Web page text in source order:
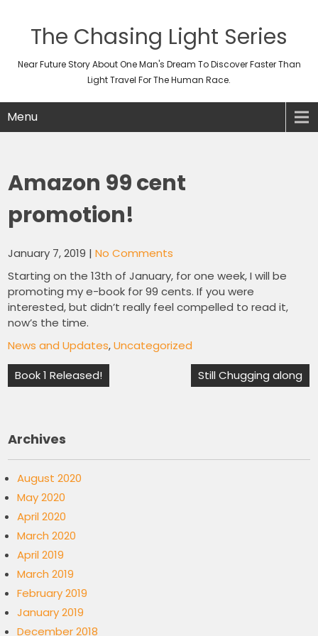
The Chasing Light Series
Near Future Story About One Man's Dream To Discover Faster Than
Light Travel For The Human Race.
Menu
Amazon 99 cent
promotion!
January 7, 2019 |No Comments
Starting on the 13th of January, for one week, I will be
promoting my e-book for 99 cents. If you were
interested, but didn’t really feel compelled to read it,
now’s the time.
News and Updates,Uncategorized
Post
Book 1 Released! Still Chugging along
Archives
August 2020
May 2020
April 2020
March 2020
April 2019
March 2019
February 2019
January 2019
December 2018